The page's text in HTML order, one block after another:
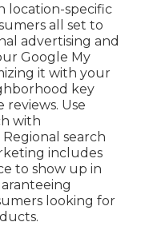
location-specific
all set to
advertising and
Google My
it with your
key
reviews. Use
with
search
includes
to show up in
looking for